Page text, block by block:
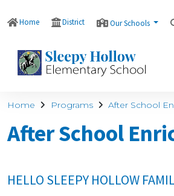
Home District Our Schools
Home Programs After School
After School
HELLO SLEEPY HOLLOW